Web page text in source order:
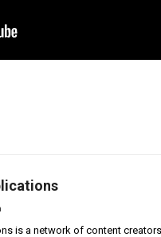
is a network of content